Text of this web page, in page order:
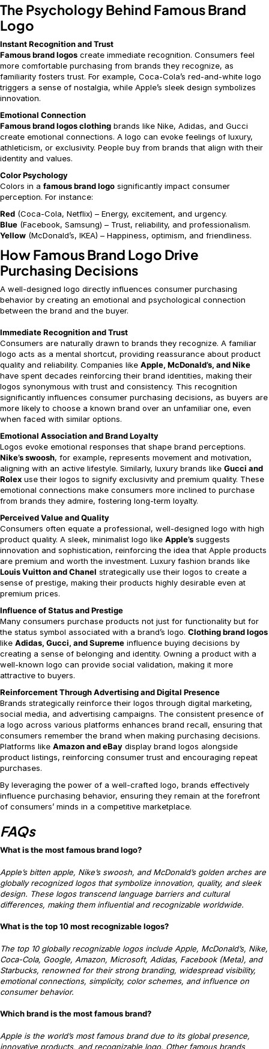
The Psychology Behind Famous Brand
Logo
Instant Recognition and Trust
Famous brand logos create immediate recognition. Consumers feel
more comfortable purchasing from brands they recognize, as
familiarity fosters trust. For example, Coca-Cola’s red-and-white logo
triggers a sense of nostalgia, while Apple’s sleek design symbolizes
innovation.
Emotional Connection
Famous brand logos clothing brands like Nike, Adidas, and Gucci
create emotional connections. A logo can evoke feelings of luxury,
athleticism, or exclusivity. People buy from brands that align with their
identity and values.
Color Psychology
Colors in a famous brand logo significantly impact consumer
perception. For instance:
Red (Coca-Cola, Netflix) – Energy, excitement, and urgency.
Blue (Facebook, Samsung) – Trust, reliability, and professionalism.
Yellow (McDonald’s, IKEA) – Happiness, optimism, and friendliness.
How Famous Brand Logo Drive
Purchasing Decisions
A well-designed logo directly influences consumer purchasing
behavior by creating an emotional and psychological connection
between the brand and the buyer.
Immediate Recognition and Trust
Consumers are naturally drawn to brands they recognize. A familiar
logo acts as a mental shortcut, providing reassurance about product
quality and reliability. Companies like Apple, McDonald’s, and Nike
have spent decades reinforcing their brand identities, making their
logos synonymous with trust and consistency. This recognition
significantly influences consumer purchasing decisions, as buyers are
more likely to choose a known brand over an unfamiliar one, even
when faced with similar options.
Emotional Association and Brand Loyalty
Logos evoke emotional responses that shape brand perceptions.
Nike’s swoosh, for example, represents movement and motivation,
aligning with an active lifestyle. Similarly, luxury brands like Gucci and
Rolex use their logos to signify exclusivity and premium quality. These
emotional connections make consumers more inclined to purchase
from brands they admire, fostering long-term loyalty.
Perceived Value and Quality
Consumers often equate a professional, well-designed logo with high
product quality. A sleek, minimalist logo like Apple’s suggests
innovation and sophistication, reinforcing the idea that Apple products
are premium and worth the investment. Luxury fashion brands like
Louis Vuitton and Chanel strategically use their logos to create a
sense of prestige, making their products highly desirable even at
premium prices.
Influence of Status and Prestige
Many consumers purchase products not just for functionality but for
the status symbol associated with a brand’s logo. Clothing brand logos
like Adidas, Gucci, and Supreme influence buying decisions by
creating a sense of belonging and identity. Owning a product with a
well-known logo can provide social validation, making it more
attractive to buyers.
Reinforcement Through Advertising and Digital Presence
Brands strategically reinforce their logos through digital marketing,
social media, and advertising campaigns. The consistent presence of
a logo across various platforms enhances brand recall, ensuring that
consumers remember the brand when making purchasing decisions.
Platforms like Amazon and eBay display brand logos alongside
product listings, reinforcing consumer trust and encouraging repeat
purchases.
By leveraging the power of a well-crafted logo, brands effectively
influence purchasing behavior, ensuring they remain at the forefront
of consumers’ minds in a competitive marketplace.
FAQs
What is the most famous brand logo?
Apple’s bitten apple, Nike’s swoosh, and McDonald’s golden arches are
globally recognized logos that symbolize innovation, quality, and sleek
design. These logos transcend language barriers and cultural
differences, making them influential and recognizable worldwide.
What is the top 10 most recognizable logos?
The top 10 globally recognizable logos include Apple, McDonald’s, Nike,
Coca-Cola, Google, Amazon, Microsoft, Adidas, Facebook (Meta), and
Starbucks, renowned for their strong branding, widespread visibility,
emotional connections, simplicity, color schemes, and influence on
consumer behavior.
Which brand is the most famous brand?
Apple is the world’s most famous brand due to its global presence,
innovative products, and recognizable logo. Other famous brands